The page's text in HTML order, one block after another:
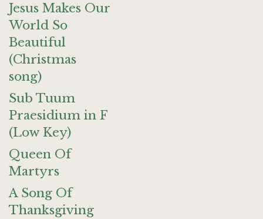
Jesus Makes Our
World So
Beautiful
(Christmas
song)
Sub Tuum
Praesidium in F
(Low Key)
Queen Of
Martyrs
A Song Of
Thanksgiving